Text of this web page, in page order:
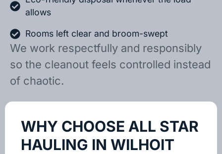
allows
Rooms left clear and broom-swept
We work respectfully and responsibly
so the cleanout feels controlled instead
of chaotic.
WHY CHOOSE ALL STAR
HAULING IN WILHOIT